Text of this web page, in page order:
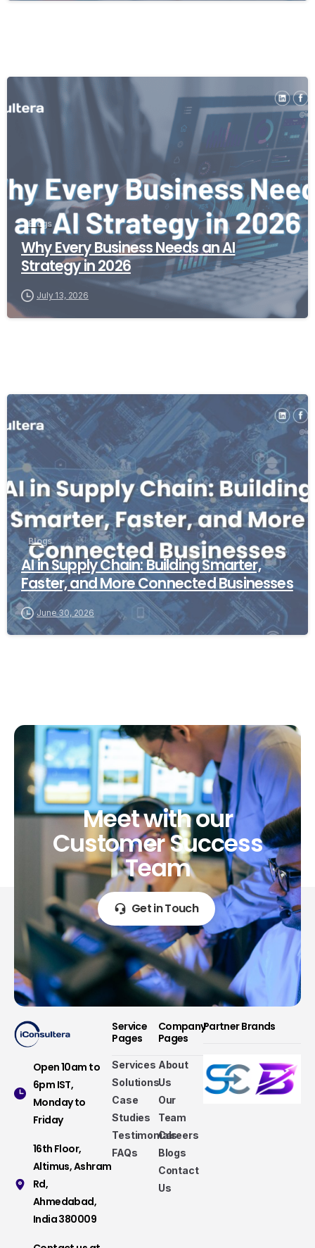
Blogs
Why Every Business Needs an AI
Strategy in 2026
July 13, 2026
Blogs
AI in Supply Chain: Building Smarter,
Faster, and More Connected Businesses
June 30, 2026
Meetwithour
CustomerSuccess
Team
Get in Touch
Open 10am to
6pm IST,
Monday to
Friday
16th Floor,
Altimus, Ashram
Rd,
Ahmedabad,
India 380009
Service
Pages
Services
Solutions
Case
Studies
Testimonials
FAQs
Company
Pages
About
Us
Our
Team
Careers
Blogs
Contact
Us
Partner Brands
Services that make a difference